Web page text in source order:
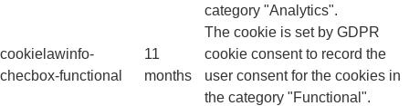
category "Analytics".
cookielawinfo-
checbox-functional
11
months
The cookie is set by GDPR
cookie consent to record the
user consent for the cookies in
the category "Functional".